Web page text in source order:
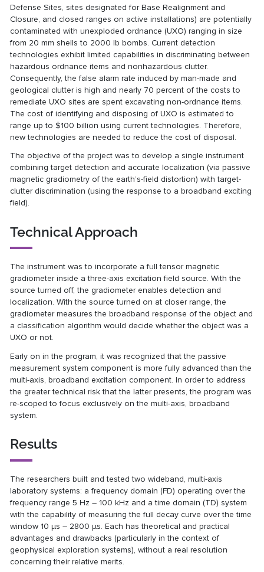
Defense Sites, sites designated for Base Realignment and
Closure, and closed ranges on active installations) are potentially
contaminated with unexploded ordnance (UXO) ranging in size
from 20 mm shells to 2000 lb bombs. Current detection
technologies exhibit limited capabilities in discriminating between
hazardous ordnance items and nonhazardous clutter.
Consequently, the false alarm rate induced by man-made and
geological clutter is high and nearly 70 percent of the costs to
remediate UXO sites are spent excavating non-ordnance items.
The cost of identifying and disposing of UXO is estimated to
range up to $100 billion using current technologies. Therefore,
new technologies are needed to reduce the cost of disposal.
The objective of the project was to develop a single instrument
combining target detection and accurate localization (via passive
magnetic gradiometry of the earth’s-field distortion) with target-
clutter discrimination (using the response to a broadband exciting
field).
Technical Approach
The instrument was to incorporate a full tensor magnetic
gradiometer inside a three-axis excitation field source. With the
source turned off, the gradiometer enables detection and
localization. With the source turned on at closer range, the
gradiometer measures the broadband response of the object and
a classification algorithm would decide whether the object was a
UXO or not.
Early on in the program, it was recognized that the passive
measurement system component is more fully advanced than the
multi-axis, broadband excitation component. In order to address
the greater technical risk that the latter presents, the program was
re-scoped to focus exclusively on the multi-axis, broadband
system.
Results
The researchers built and tested two wideband, multi-axis
laboratory systems: a frequency domain (FD) operating over the
frequency range 5 Hz – 100 kHz and a time domain (TD) system
with the capability of measuring the full decay curve over the time
window 10 μs – 2800 μs. Each has theoretical and practical
advantages and drawbacks (particularly in the context of
geophysical exploration systems), without a real resolution
concerning their relative merits.